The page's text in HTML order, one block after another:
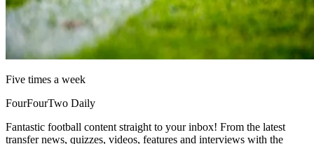
Five times a week
FourFourTwo Daily
Fantastic football content straight to your inbox! From the latest
transfer news, quizzes, videos, features and interviews with the